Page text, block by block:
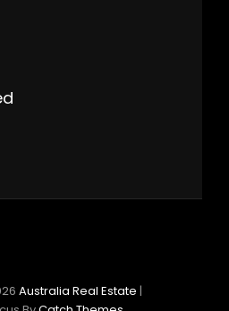
Australia Real Estate |